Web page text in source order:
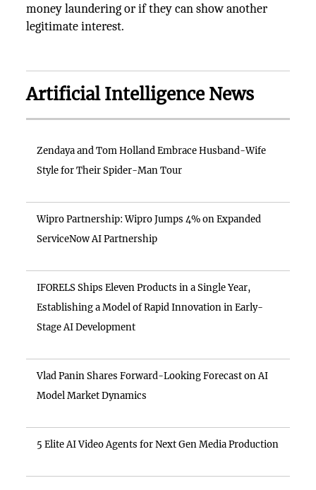
money laundering or if they can show another
legitimate interest.
Artificial Intelligence News
Zendaya and Tom Holland Embrace Husband-Wife
Style for Their Spider-Man Tour
Wipro Partnership: Wipro Jumps 4% on Expanded
ServiceNow AI Partnership
IFORELS Ships Eleven Products in a Single Year,
Establishing a Model of Rapid Innovation in Early-
Stage AI Development
Vlad Panin Shares Forward-Looking Forecast on AI
Model Market Dynamics
5 Elite AI Video Agents for Next Gen Media Production